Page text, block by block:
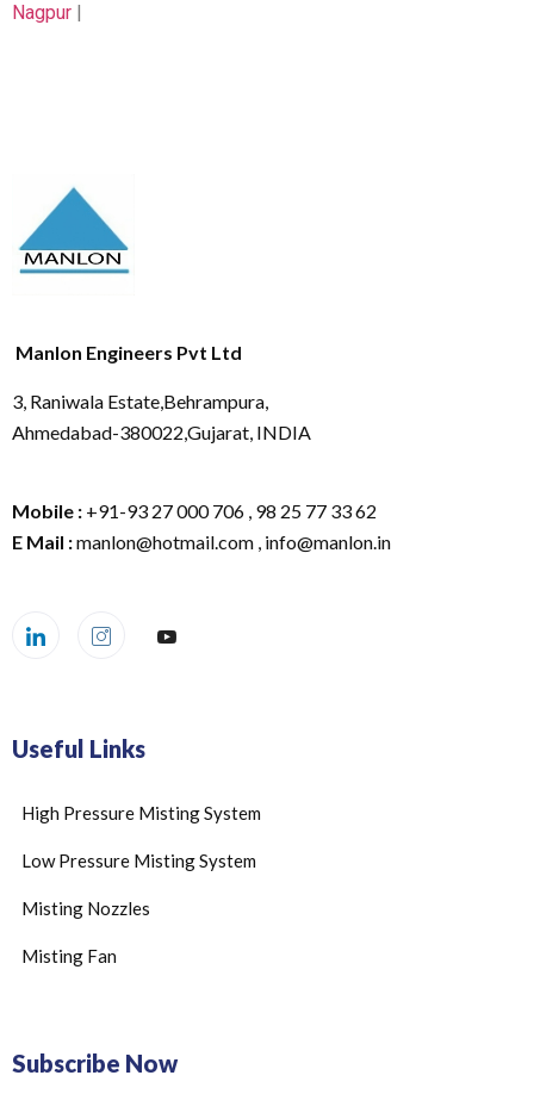
Nagpur |
Manlon Engineers Pvt Ltd
3, Raniwala Estate,Behrampura,
Ahmedabad-380022,Gujarat, INDIA
Mobile : +91-93 27 000 706 , 98 25 77 33 62
E Mail :manlon@hotmail.com , info@manlon.in
Useful Links
High Pressure Misting System
Low Pressure Misting System
Misting Nozzles
Misting Fan
Subscribe Now